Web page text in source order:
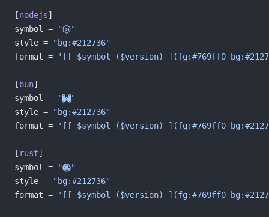
[nodejs]
symbol =
""
style =
"bg:#212736"
format =
'[[ $symbol ($version) ](fg:#769ff0
[ bun]
symbol =
""
style =
"bg:#212736"
format =
'[[ $symbol ($version) ](fg:#769ff0
[ rust]
symbol =
""
style =
"bg:#212736"
format =
'[[ $symbol ($version) ](fg:#769ff0